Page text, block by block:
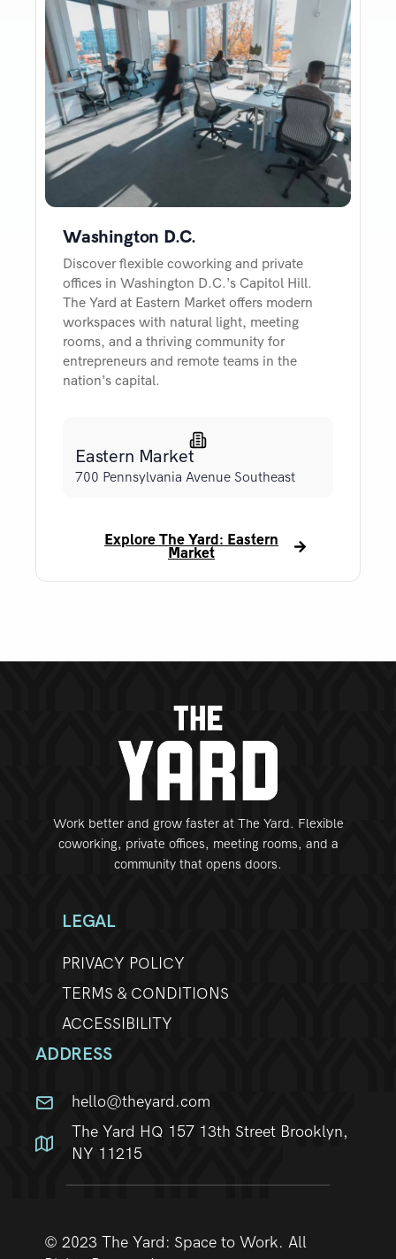
Washington D.C.
Discover flexible coworking and private
offices in Washington D.C.’s Capitol Hill.
The Yard at Eastern Market offers modern
workspaces with natural light, meeting
rooms, and a thriving community for
entrepreneurs and remote teams in the
nation’s capital.
Eastern Market
700 Pennsylvania Avenue Southeast
Explore The Yard: Eastern
Market
Work better and grow faster at The Yard. Flexible
coworking, private offices, meeting rooms, and a
community that opens doors.
LEGAL
PRIVACY POLICY
TERMS & CONDITIONS
ACCESSIBILITY
ADDRESS
hello@theyard.com
The Yard HQ 157 13th Street Brooklyn,
NY 11215
© 2023 The Yard: Space to Work. All